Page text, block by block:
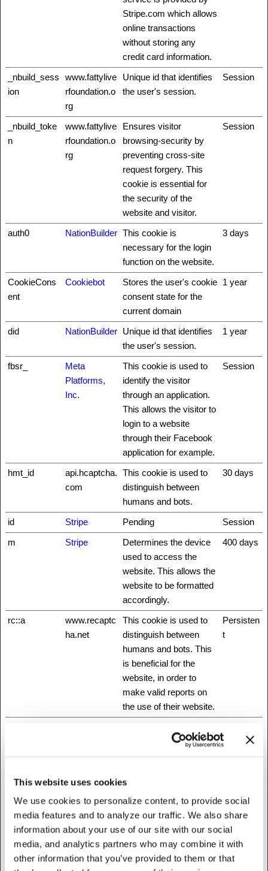
This website uses cookies
We use cookies to personalize content, to provide social
media features and to analyze our traffic. We also share
information about your use of our site with our social
media, and analytics partners who may combine it with
other information that you’ve provided to them or that
Stripe.com which allows
online transactions
without storing any
credit card information.
_nbuild_sess
ion
www.fattylive
rfoundation.o
rg
Unique id that identifies
the user's session.
Session
_nbuild_toke
n
www.fattylive
rfoundation.o
rg
Ensures visitor
browsing-security by
preventing cross-site
request forgery. This
cookie is essential for
the security of the
website and visitor.
Session
auth0 NationBuilder This cookie is
necessary for the login
function on the website.
3 days
CookieCons
ent
Cookiebot
Stores the user's cookie
consent state for the
current domain
1 year
did NationBuilder Unique id that identifies
the user's session.
1 year
fbsr_
Meta
Platforms,
Inc.
This cookie is used to
identify the visitor
through an application.
This allows the visitor to
login to a website
through their Facebook
application for example.
Session
hmt_id
api.hcaptcha.
com
This cookie is used to
distinguish between
humans and bots.
30 days
id Stripe Pending
Session
m
Stripe
Determines the device
used to access the
website. This allows the
website to be formatted
accordingly.
400 days
rc::a
www.recaptc
ha.net
This cookie is used to
distinguish between
humans and bots. This
is beneficial for the
website, in order to
make valid reports on
the use of their website.
Persisten
t
distinguish between
humans and bots.
humans and bots.
rc::f
www.recaptc
ha.net
This cookie is used to
distinguish between
humans and bots.
Persisten
t